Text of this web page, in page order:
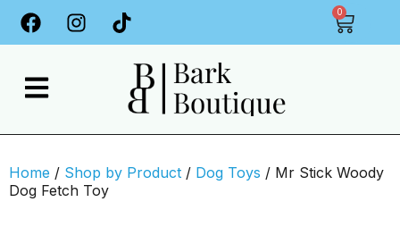
0
Home / Shop by Product / Dog Toys / Mr Stick Woody
Dog Fetch Toy